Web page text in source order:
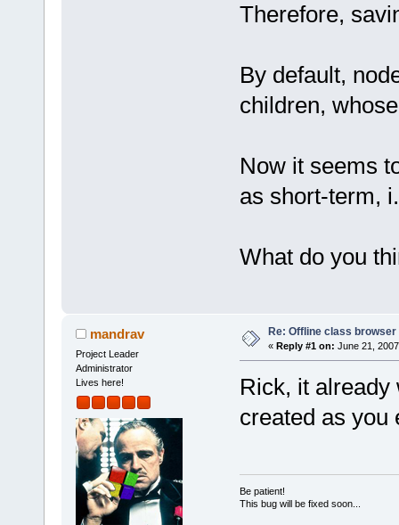
Therefore,
By default,
children,
Now it seems
as short-term,
What do you
mandrav
Project Leader
Administrator
Lives here!
Re: Offline class browser
« Reply #1 on: June 21,
Rick, it already
created as you
Be patient!
This bug will be fixed soon...